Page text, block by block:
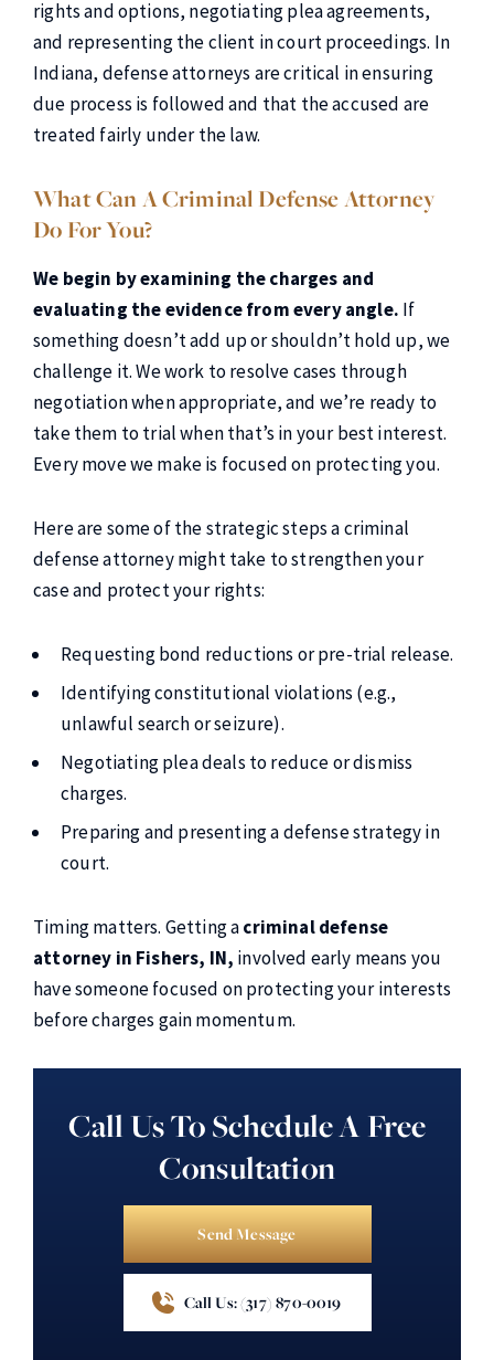
rights and options, negotiating plea agreements,
and representing the client in court proceedings. In
Indiana, defense attorneys are critical in ensuring
due process is followed and that the accused are
treated fairly under the law.
What Can A Criminal Defense Attorney
Do For You?
We begin by examining the charges and
evaluating the evidence from every angle. If
something doesn’t add up or shouldn’t hold up, we
challenge it. We work to resolve cases through
negotiation when appropriate, and we’re ready to
take them to trial when that’s in your best interest.
Every move we make is focused on protecting you.
Here are some of the strategic steps a criminal
defense attorney might take to strengthen your
case and protect your rights:
Requesting bond reductions or pre-trial release.
Identifying constitutional violations (e.g.,
unlawful search or seizure).
Negotiating plea deals to reduce or dismiss
charges.
Preparing and presenting a defense strategy in
court.
Timing matters. Getting acriminal defense
attorney in Fishers, IN, involved early means you
have someone focused on protecting your interests
before charges gain momentum.
Call Us To Schedule A Free
Consultation
Send Message
Call Us: (317) 870-0019